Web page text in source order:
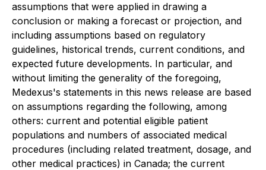
assumptions that were applied in drawing a
conclusion or making a forecast or projection, and
including assumptions based on regulatory
guidelines, historical trends, current conditions, and
expected future developments. In particular, and
without limiting the generality of the foregoing,
Medexus's statements in this news release are based
on assumptions regarding the following, among
others: current and potential eligible patient
populations and numbers of associated medical
procedures (including related treatment, dosage, and
other medical practices) in Canada; the current